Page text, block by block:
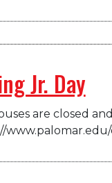
Jr. Day
are closed